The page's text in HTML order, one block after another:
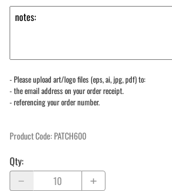
- Please upload art/logo files (eps, ai, jpg, pdf) to:
- the email address on your order receipt.
- referencing your order number.
Product Code:PATCH600
Qty: